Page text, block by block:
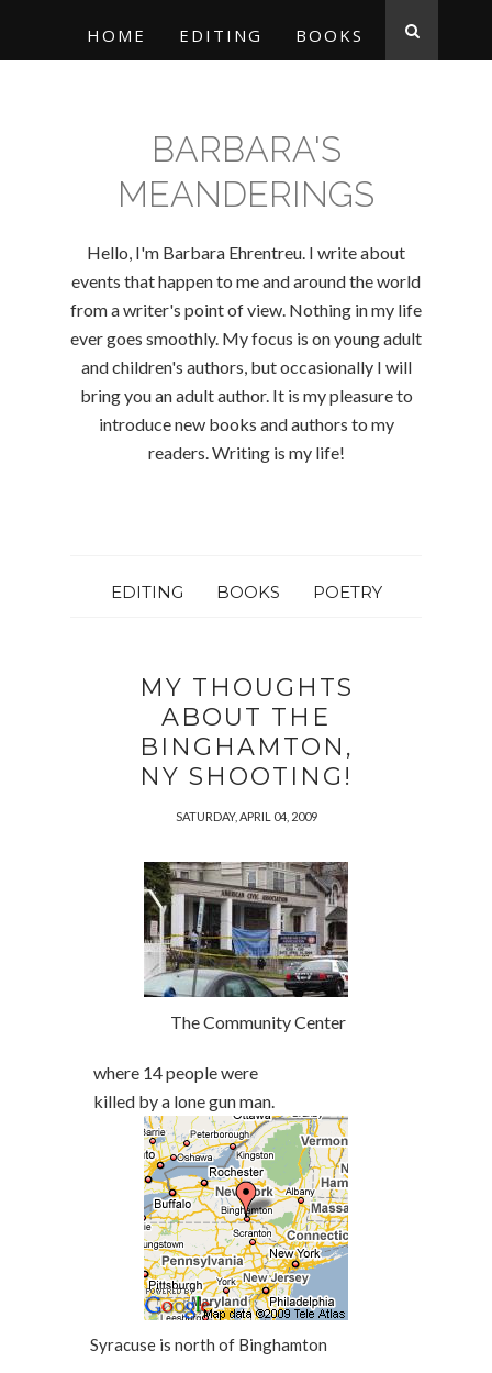
HOME EDITING BOOKS
BARBARA'S
MEANDERINGS
Hello, I'm Barbara Ehrentreu. I write about
events that happen to me and around the world
from a writer's point of view. Nothing in my life
ever goes smoothly. My focus is on young adult
and children's authors, but occasionally I will
bring you an adult author. It is my pleasure to
introduce new books and authors to my
readers. Writing is my life!
EDITING BOOKS POETRY
MY THOUGHTS
ABOUT THE
BINGHAMTON,
NY SHOOTING!
SATURDAY, APRIL 04, 2009
The Community Center
where 14 people were
killed by a lone gun man.
Syracuse is north of Binghamton